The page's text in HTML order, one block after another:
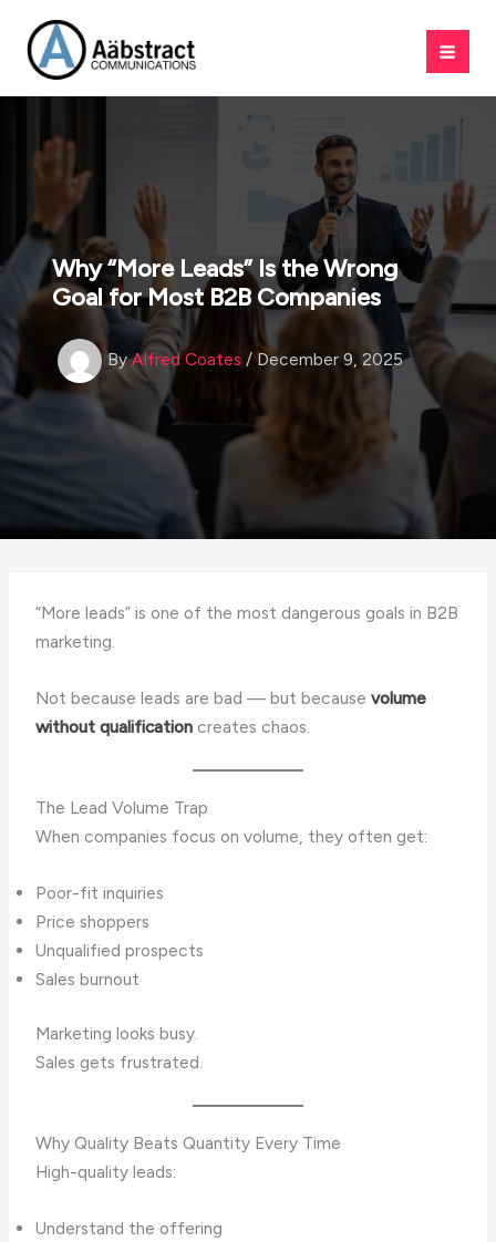
content
Why “More Leads” Is the Wrong
Goal for Most B2B Companies
ByAlfred Coates /December 9, 2025
“More leads” is one of the most dangerous goals in B2B
marketing.
Not because leads are bad — but becausevolume
without qualification creates chaos.
The Lead Volume Trap
When companies focus on volume, they often get:
Poor-fit inquiries
Price shoppers
Unqualified prospects
Sales burnout
Marketing looks busy.
Sales gets frustrated.
Why Quality Beats Quantity Every Time
High-quality leads:
Understand the offering